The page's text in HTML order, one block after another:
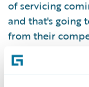
of servicing
and that's going
from their
more home
we've seen in